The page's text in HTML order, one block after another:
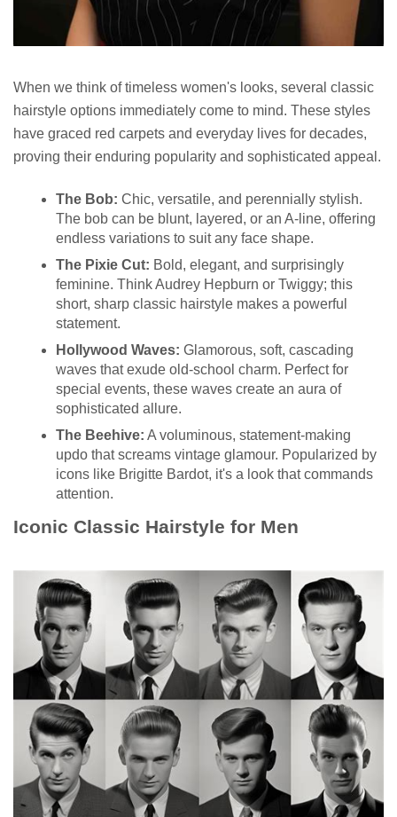
When we think of timeless women's looks, several classic
hairstyle options immediately come to mind. These styles
have graced red carpets and everyday lives for decades,
proving their enduring popularity and sophisticated appeal.
The Bob: Chic, versatile, and perennially stylish.
The bob can be blunt, layered, or an A-line, offering
endless variations to suit any face shape.
The Pixie Cut: Bold, elegant, and surprisingly
feminine. Think Audrey Hepburn or Twiggy; this
short, sharp classic hairstyle makes a powerful
statement.
Hollywood Waves: Glamorous, soft, cascading
waves that exude old-school charm. Perfect for
special events, these waves create an aura of
sophisticated allure.
The Beehive: A voluminous, statement-making
updo that screams vintage glamour. Popularized by
icons like Brigitte Bardot, it's a look that commands
attention.
Iconic Classic Hairstyle for Men